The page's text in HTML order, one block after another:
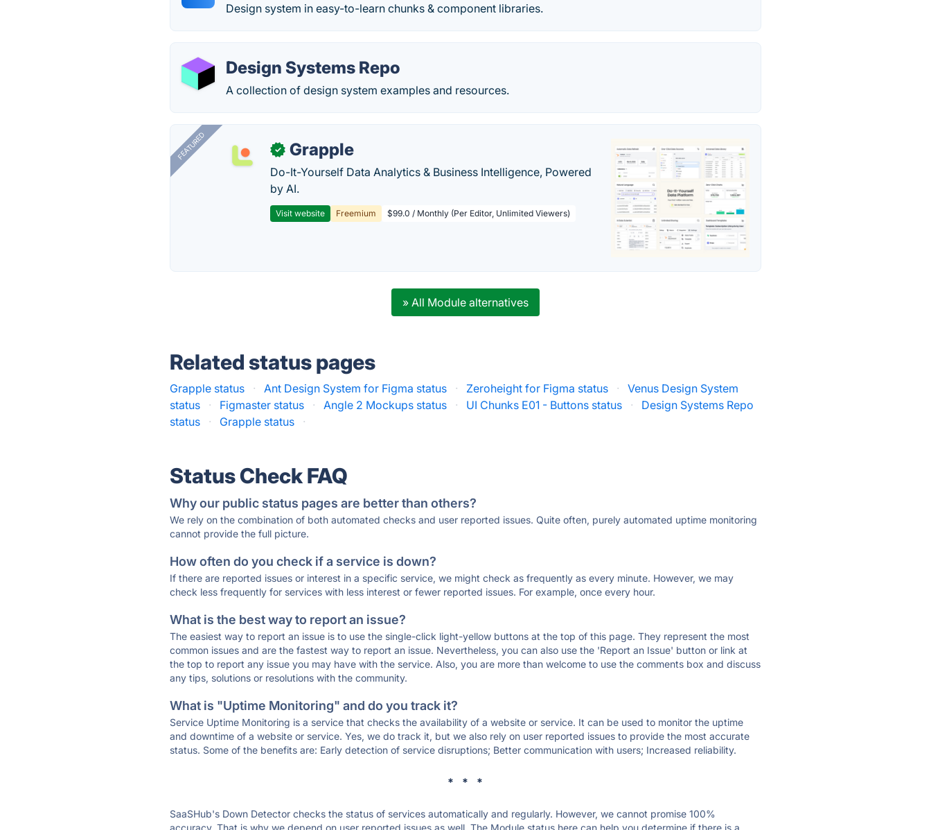
Design system in easy-to-learn chunks & component libraries.
Design Systems Repo
A collection of design system examples and resources.
FEATURED ✓ Grapple
Do-It-Yourself Data Analytics & Business Intelligence, Powered
by AI.
Visit website Freemium $99.0 / Monthly (Per Editor, Unlimited Viewers)
» All Module alternatives
Related status pages
Grapple status · Ant Design System for Figma status · Zeroheight for Figma status ·
Venus Design System
status
· Figmaster status · Angle 2 Mockups status · UI Chunks E01 - Buttons status ·
Design Systems Repo
status
· Grapple status ·
Status Check FAQ
Why our public status pages are better than others?
We rely on the combination of both automated checks and user reported issues. Quite often, purely automated uptime monitoring
cannot provide the full picture.
How often do you check if a service is down?
If there are reported issues or interest in a specific service, we might check as frequently as every minute. However, we may
check less frequently for services with less interest or fewer reported issues. For example, once every hour.
What is the best way to report an issue?
The easiest way to report an issue is to use the single-click light-yellow buttons at the top of this page. They represent the most
common issues and are the fastest way to report an issue. Nevertheless, you can also use the 'Report an Issue' button or link at
the top to report any issue you may have with the service. Also, you are more than welcome to use the comments box and discuss
any tips, solutions or resolutions with the community.
What is "Uptime Monitoring" and do you track it?
Service Uptime Monitoring is a service that checks the availability of a website or service. It can be used to monitor the uptime
and downtime of a website or service. Yes, we do track it, but we also rely on user reported issues to provide the most accurate
status. Some of the benefits are: Early detection of service disruptions; Better communication with users; Increased reliability.
* * *
SaaSHub's Down Detector checks the status of services automatically and regularly. However, we cannot promise 100%
accuracy. That is why we depend on user reported issues as well. The Module status here can help you determine if there is a